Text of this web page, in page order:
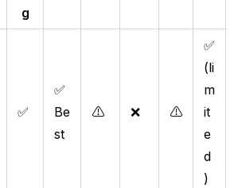
g
✅
✅
Be
st
⚠️ ❌ ⚠️
✅
(li
m
it
e
d
)